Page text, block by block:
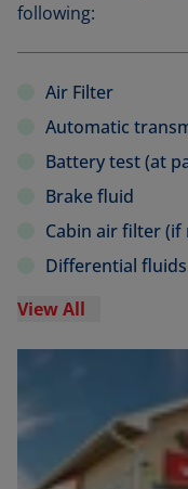
following:
Air Filter
Automatic
Battery test (at
Brake fluid
Cabin air filter (if
Differential
View All